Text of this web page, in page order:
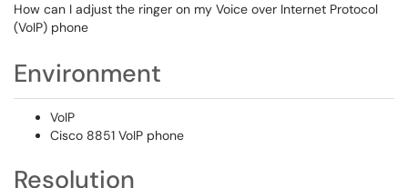
How can I adjust the ringer on my Voice over Internet Protocol
(VoIP) phone
Environment
VoIP
Cisco 8851 VoIP phone
Resolution